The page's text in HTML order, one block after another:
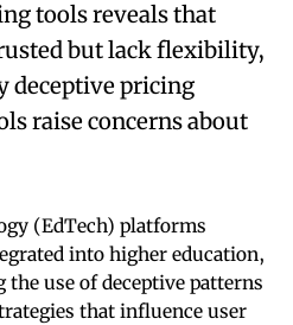
tools reveals that
but lack flexibility,
deceptive pricing
raise concerns about
(EdTech) platforms
into higher education,
the use of deceptive patterns
that influence user